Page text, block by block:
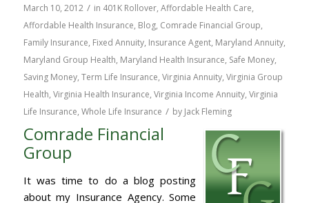
March 10, 2012 / in 401K Rollover, Affordable Health Care,
Affordable Health Insurance, Blog, Comrade Financial Group,
Family Insurance, Fixed Annuity, Insurance Agent, Maryland Annuity,
Maryland Group Health, Maryland Health Insurance, Safe Money,
Saving Money, Term Life Insurance, Virginia Annuity, Virginia Group
Health, Virginia Health Insurance, Virginia Income Annuity, Virginia
Life Insurance, Whole Life Insurance / by Jack Fleming
Comrade Financial
Group
It was time to do a blog posting
about my Insurance Agency. Some